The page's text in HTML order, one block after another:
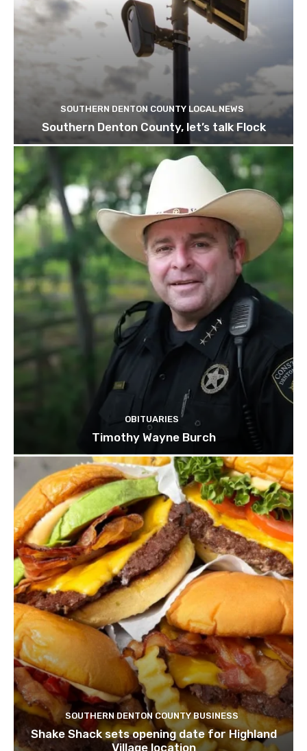
SOUTHERN DENTON COUNTY LOCAL NEWS
Southern Denton County, let’s talk Flock
OBITUARIES
Timothy Wayne Burch
SOUTHERN DENTON COUNTY BUSINESS
Shake Shack sets opening date for Highland
Village location